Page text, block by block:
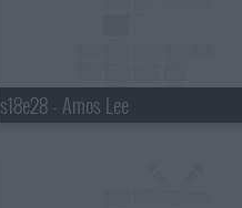
s18e28 - Amos Lee